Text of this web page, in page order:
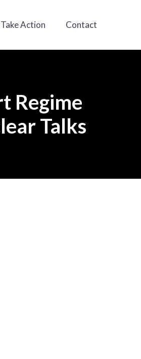
Take Action Contact
Regime
Talks